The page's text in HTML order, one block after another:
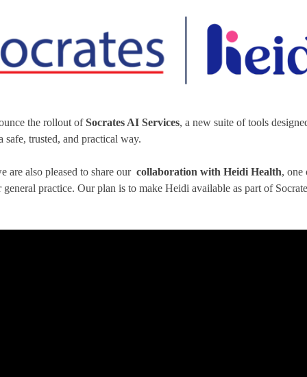
the rollout ofSocrates AI Services, a new suite of tools
safe, trusted, and practical way.
are also pleased to share our collaboration with Heidi Health, one
practice. Our plan is to make Heidi available as part of